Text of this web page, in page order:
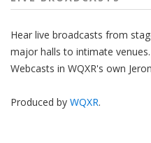
Hear live broadcasts from
major halls to intimate
Webcasts in WQXR's own
Produced by WQXR.